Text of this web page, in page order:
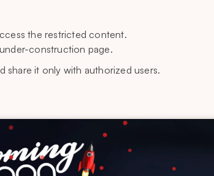
the restricted content.
construction page.
share it only with authorized users.